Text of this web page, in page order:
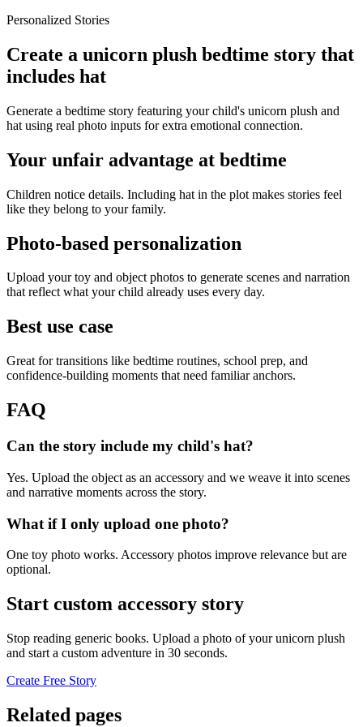
Personalized Stories
Create a unicorn plush bedtime story that
includes hat
Generate a bedtime story featuring your child's unicorn plush and
hat using real photo inputs for extra emotional connection.
Your unfair advantage at bedtime
Children notice details. Including hat in the plot makes stories feel
like they belong to your family.
Photo-based personalization
Upload your toy and object photos to generate scenes and narration
that reflect what your child already uses every day.
Best use case
Great for transitions like bedtime routines, school prep, and
confidence-building moments that need familiar anchors.
FAQ
Can the story include my child's hat?
Yes. Upload the object as an accessory and we weave it into scenes
and narrative moments across the story.
What if I only upload one photo?
One toy photo works. Accessory photos improve relevance but are
optional.
Start custom accessory story
Stop reading generic books. Upload a photo of your unicorn plush
and start a custom adventure in 30 seconds.
Create Free Story
Related pages